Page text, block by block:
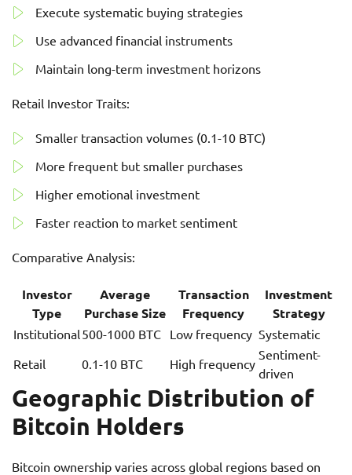
Execute systematic buying strategies
Use advanced financial instruments
Maintain long-term investment horizons
Retail Investor Traits:
Smaller transaction volumes (0.1-10 BTC)
More frequent but smaller purchases
Higher emotional investment
Faster reaction to market sentiment
Comparative Analysis:
Investor
Type
Average
Purchase Size
Transaction
Frequency
Investment
Strategy
Institutional500-1000 BTC Low frequency Systematic
Retail
0.1-10 BTC High frequency
Sentiment-
driven
Geographic Distribution of
Bitcoin Holders
Bitcoin ownership varies across global regions based on